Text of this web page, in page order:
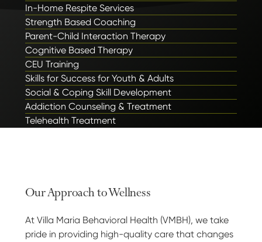
In-Home Respite Services
Strength Based Coaching
Parent-Child Interaction Therapy
Cognitive Based Therapy
CEU Training
Skills for Success for Youth & Adults
Social & Coping Skill Development
Addiction Counseling & Treatment
Telehealth Treatment
Our Approach to Wellness
At Villa Maria Behavioral Health (VMBH), we take
pride in providing high-quality care that changes